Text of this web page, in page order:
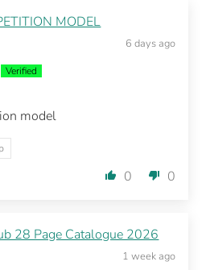
MODEL
6 days ago
model
0 0
28 Page Catalogue 2026
1 week ago